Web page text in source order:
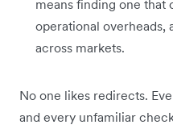
means finding one that
operational overheads,
across markets.
No one likes redirects.
and every unfamiliar